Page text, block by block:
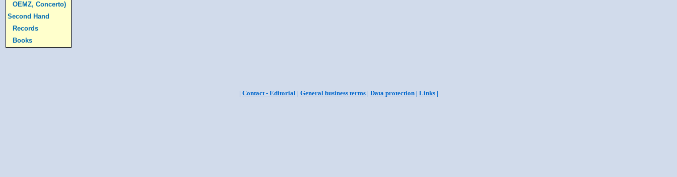
OEMZ, Concerto)
Second Hand
Records
Books
| Contact - Editorial| General business terms| Data protection| Links|